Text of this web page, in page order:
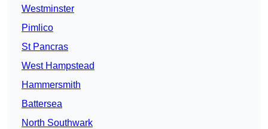
Westminster
Pimlico
St Pancras
West Hampstead
Hammersmith
Battersea
North Southwark